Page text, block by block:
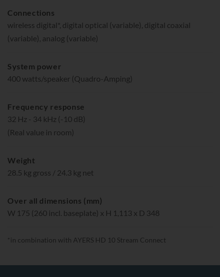
Connections
wireless digital*, digital optical (variable), digital coaxial
(variable), analog (variable)
System power
400 watts/speaker (Quadro-Amping)
Frequency response
32 Hz - 34 kHz (-10 dB)
(Real value in room)
Weight
28.5 kg gross / 24.3 kg net
Over all dimensions (mm)
W 175 (260 incl. baseplate) x H 1,113 x D 348
*in combination with AYERS HD 10 Stream Connect